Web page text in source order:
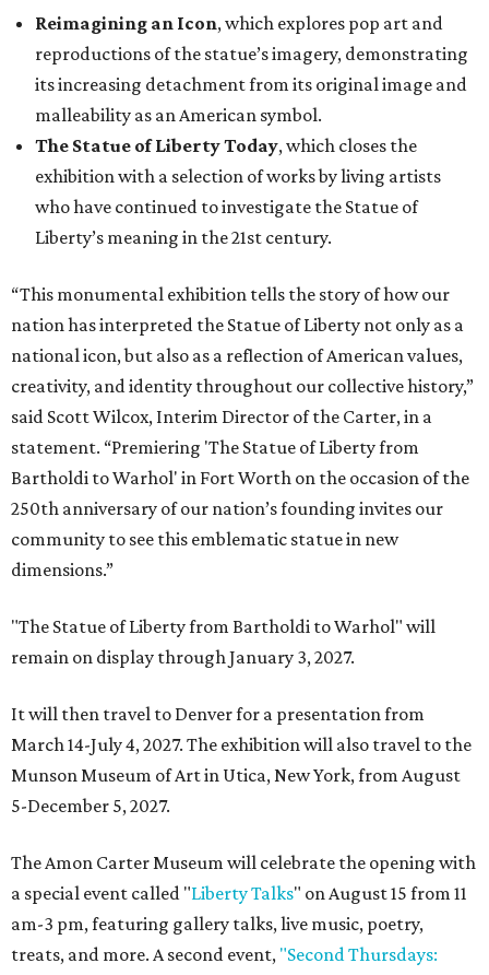
Reimagining an Icon, which explores pop art and
reproductions of the statue’s imagery, demonstrating
its increasing detachment from its original image and
malleability as an American symbol.
The Statue of Liberty Today, which closes the
exhibition with a selection of works by living artists
who have continued to investigate the Statue of
Liberty’s meaning in the 21st century.
“This monumental exhibition tells the story of how our
nation has interpreted the Statue of Liberty not only as a
national icon, but also as a reflection of American values,
creativity, and identity throughout our collective history,”
said Scott Wilcox, Interim Director of the Carter, in a
statement. “Premiering 'The Statue of Liberty from
Bartholdi to Warhol' in Fort Worth on the occasion of the
250th anniversary of our nation’s founding invites our
community to see this emblematic statue in new
dimensions.”
"The Statue of Liberty from Bartholdi to Warhol" will
remain on display through January 3, 2027.
It will then travel to Denver for a presentation from
March 14-July 4, 2027. The exhibition will also travel to the
Munson Museum of Art in Utica, New York, from August
5-December 5, 2027.
The Amon Carter Museum will celebrate the opening with
a special event called "Liberty Talks" on August 15 from 11
am-3 pm, featuring gallery talks, live music, poetry,
treats, and more. A second event, "Second Thursdays: